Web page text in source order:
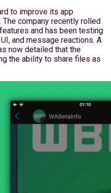
to improve its app
The company recently rolled
and has been testing
and message reactions. A
now detailed that the
the ability to share files as